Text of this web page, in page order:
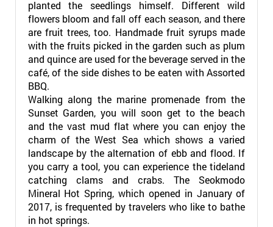
planted the seedlings himself. Different wild
flowers bloom and fall off each season, and there
are fruit trees, too. Handmade fruit syrups made
with the fruits picked in the garden such as plum
and quince are used for the beverage served in the
café, of the side dishes to be eaten with Assorted
BBQ.
Walking along the marine promenade from the
Sunset Garden, you will soon get to the beach
and the vast mud flat where you can enjoy the
charm of the West Sea which shows a varied
landscape by the alternation of ebb and flood. If
you carry a tool, you can experience the tideland
catching clams and crabs. The Seokmodo
Mineral Hot Spring, which opened in January of
2017, is frequented by travelers who like to bathe
in hot springs.